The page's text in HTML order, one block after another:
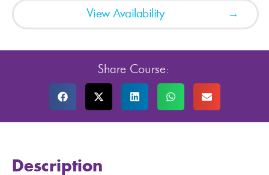
View Availability
Share Course:
Description